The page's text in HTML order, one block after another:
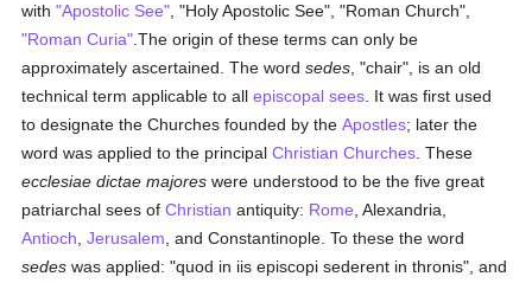
with"Apostolic See" , "Holy Apostolic See", "Roman Church",
"Roman Curia" .The origin of these terms can only be
approximately ascertained. The wordsedes , "chair", is an old
technical term applicable to allepiscopal sees . It was first used
to designate the Churches founded by theApostles; later the
word was applied to the principalChristian Churches . These
ecclesiae dictae majores were understood to be the five great
patriarchal sees ofChristian antiquity: Rome , Alexandria,
Antioch ,Jerusalem , and Constantinople. To these the word
sedes was applied: "quod in iis episcopi sederent in thronis", and